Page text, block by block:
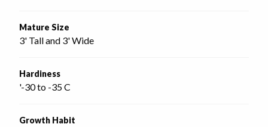
Mature Size
3' Tall and 3' Wide
Hardiness
'-30 to -35 C
Growth Habit